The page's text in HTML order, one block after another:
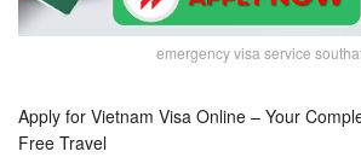
emergency visa service
Apply for Vietnam Visa Online – Your
Free Travel